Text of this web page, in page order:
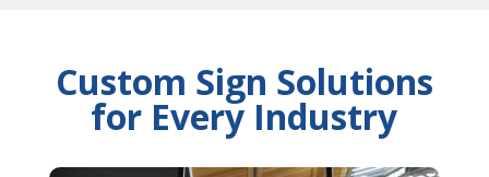
Custom Sign Solutions
for Every Industry